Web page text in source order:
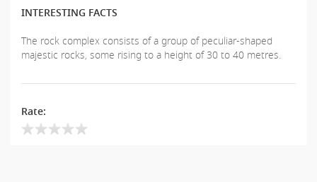
INTERESTING FACTS
The rock complex consists of a group of peculiar-shaped
majestic rocks, some rising to a height of 30 to 40 metres.
Rate: